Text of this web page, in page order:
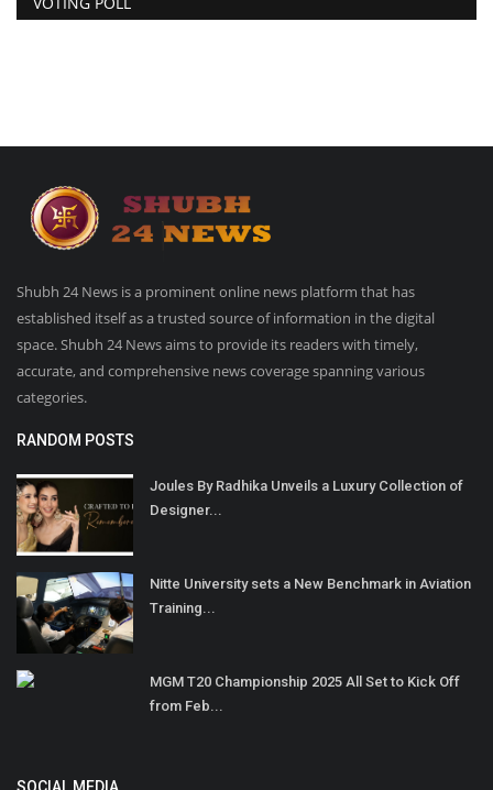
Shubh 24 News is a prominent online news platform that has
established itself as a trusted source of information in the digital
space. Shubh 24 News aims to provide its readers with timely,
accurate, and comprehensive news coverage spanning various
categories.
RANDOM POSTS
Joules By Radhika Unveils a Luxury Collection of
Designer...
Nitte University sets a New Benchmark in Aviation
Training...
MGM T20 Championship 2025 All Set to Kick Off
from Feb...